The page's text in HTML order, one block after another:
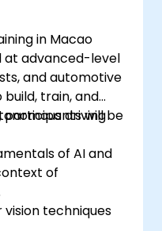
in Macao
at advanced-level
and automotive
train, and
driving
participants will be
of AI and
of
techniques